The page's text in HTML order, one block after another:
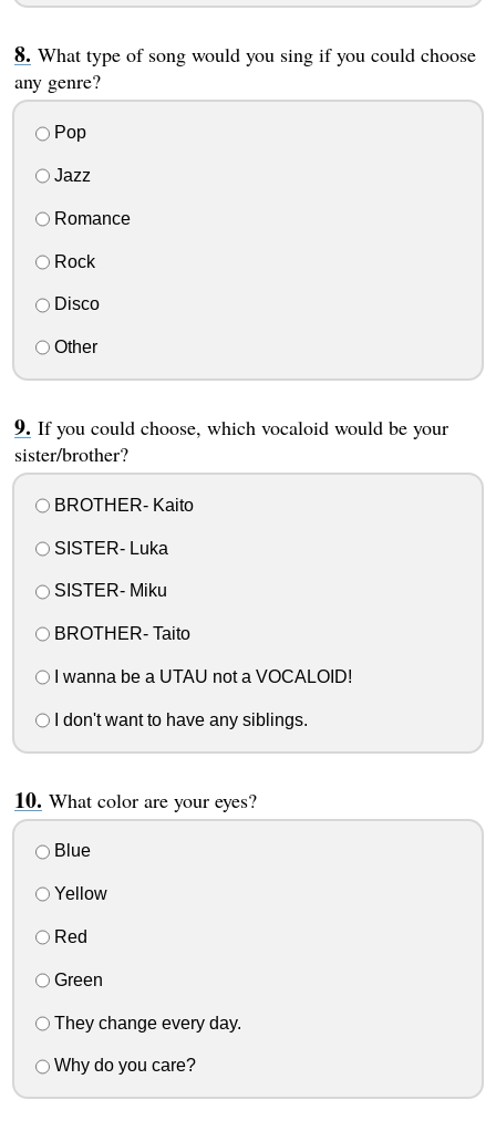
What type of song would you sing if you could choose
any genre?
Pop
Jazz
Romance
Rock
Disco
Other
If you could choose, which vocaloid would be your
sister/brother?
BROTHER- Kaito
SISTER- Luka
SISTER- Miku
BROTHER- Taito
I wanna be a UTAU not a VOCALOID!
I don't want to have any siblings.
What color are your eyes?
Blue
Yellow
Red
Green
They change every day.
Why do you care?